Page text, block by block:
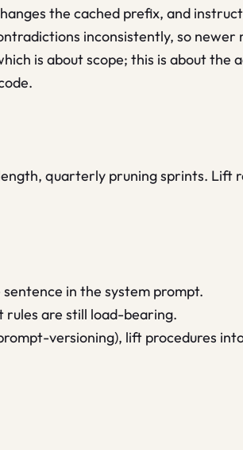
the cached prefix, and
inconsistently, so
is about scope; this is about
quarterly pruning sprints. Lift
in the system prompt.
rules are still load-bearing.
versioning), lift procedures